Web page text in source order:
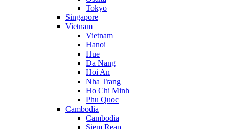
Tokyo
Singapore
Vietnam
Vietnam
Hanoi
Hue
Da Nang
Hoi An
Nha Trang
Ho Chi Minh
Phu Quoc
Cambodia
Cambodia
Siem Reap